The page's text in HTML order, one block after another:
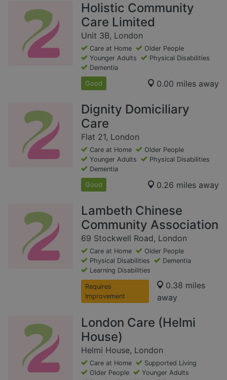
Holistic Community
Care Limited
Unit 3B, London
Care at Home
Older People
Younger Adults
Physical Disabilities
Dementia
Good 0.00 miles away
Dignity Domiciliary
Care
Flat 21, London
Care at Home
Older People
Younger Adults
Physical Disabilities
Dementia
Good 0.26 miles away
Lambeth Chinese
Community Association
69 Stockwell Road, London
Care at Home
Older People
Physical Disabilities
Dementia
Learning Disabilities
Requires
Improvement
0.38 miles
away
London Care (Helmi
House)
Helmi House, London
Care at Home
Supported Living
Older People
Younger Adults